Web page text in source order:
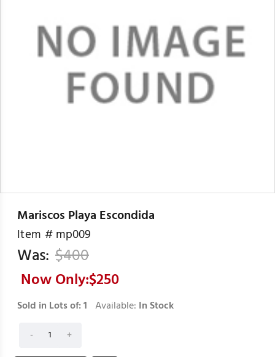
Mariscos Playa Escondida
Item # mp009
Was: $400
Now Only:$250
Sold in Lots of:1 Available: In Stock